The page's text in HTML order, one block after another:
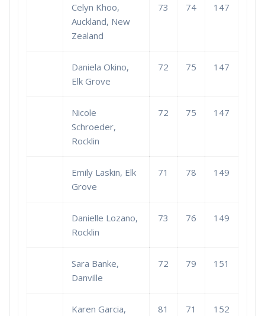
Celyn Khoo,
Auckland, New
Zealand
73 74 147
Daniela Okino,
Elk Grove
72 75 147
Nicole
Schroeder,
Rocklin
72 75 147
Emily Laskin, Elk
Grove
71 78 149
Danielle Lozano,
Rocklin
73 76 149
Sara Banke,
Danville
72 79 151
Karen Garcia,
81 71 152